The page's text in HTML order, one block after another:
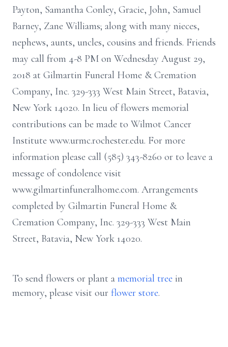
Payton, Samantha Conley, Gracie, John, Samuel
Barney, Zane Williams; along with many nieces,
nephews, aunts, uncles, cousins and friends. Friends
may call from 4-8 PM on Wednesday August 29,
2018 at Gilmartin Funeral Home & Cremation
Company, Inc. 329-333 West Main Street, Batavia,
New York 14020. In lieu of flowers memorial
contributions can be made to Wilmot Cancer
Institute www.urmc.rochester.edu. For more
information please call (585) 343-8260 or to leave a
message of condolence visit
www.gilmartinfuneralhome.com. Arrangements
completed by Gilmartin Funeral Home &
Cremation Company, Inc. 329-333 West Main
Street, Batavia, New York 14020.
To send flowers or plant a memorial tree in
memory, please visit our flower store.